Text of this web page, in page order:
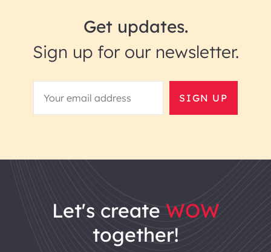
Get updates.
Sign up for our newsletter.
SIGN UP
let's create WOW
together!